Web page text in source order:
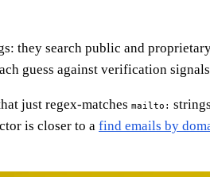
they search public and
guess against verification
just regex-matches mailto:
is closer to a find emails by